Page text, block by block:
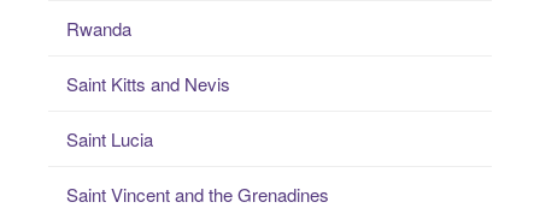
Rwanda
Saint Kitts and Nevis
Saint Lucia
Saint Vincent and the Grenadines